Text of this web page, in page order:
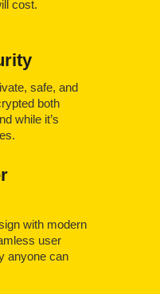
cost.
safe, and
both
while it’s
with modern
user
anyone can